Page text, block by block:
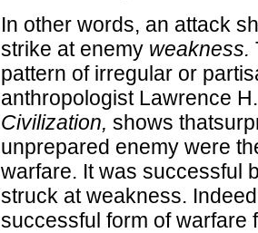
In other words, an attack
strike at enemy weakness.
pattern of irregular or
anthropologist Lawrence
Civilization, shows
unprepared enemy were
warfare. It was successful
struck at weakness.
successful form of warfare